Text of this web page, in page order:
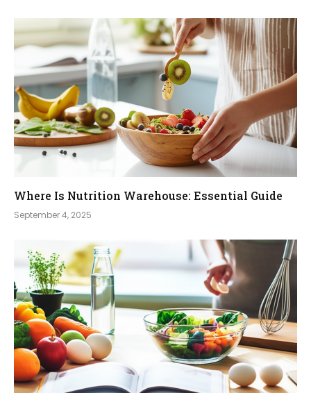
Where Is Nutrition Warehouse: Essential Guide
September 4, 2025